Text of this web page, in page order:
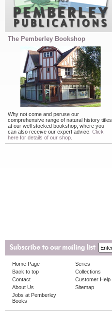
The Pemberley Bookshop
Why not come and peruse our
comprehensive range of natural history titles
at our well stocked bookshop, where you
can also receive our expert advice. Click
here for details of our shop.
Home Page
Back to top
Contact
About Us
Jobs at Pemberley
Books
Series
Collections
Customer Help
Sitemap